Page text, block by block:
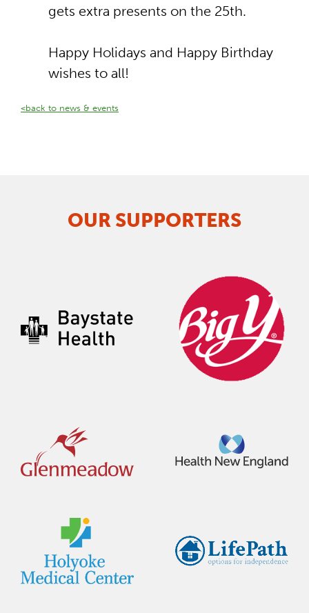
gets extra presents on the 25th.
Happy Holidays and Happy Birthday
wishes to all!
<back to news & events
OUR SUPPORTERS